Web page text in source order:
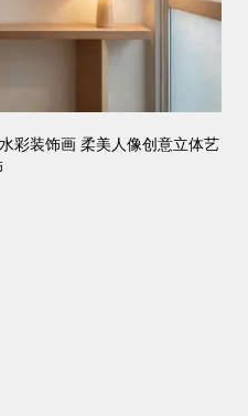
彩装饰画 柔美人像创意立体艺